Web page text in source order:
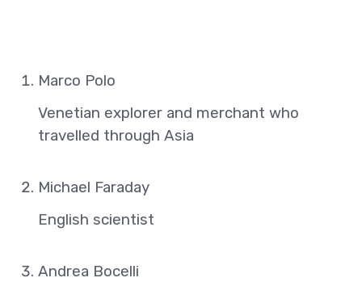
Marco Polo
Venetian explorer and merchant who
travelled through Asia
Michael Faraday
English scientist
Andrea Bocelli